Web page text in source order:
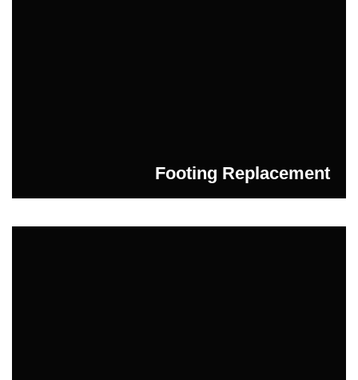
Footing Replacement